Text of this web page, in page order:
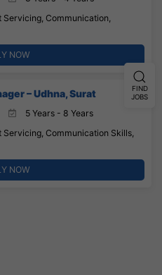
Communication,
NOW
– Udhna, Surat
5 Years - 8 Years
Communication Skills,
NOW
FIND
JOBS